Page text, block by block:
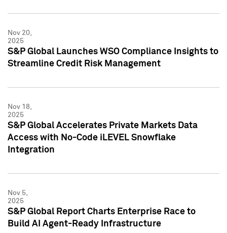
Nov 20,
2025
S&P Global Launches WSO Compliance Insights to
Streamline Credit Risk Management
Nov 18,
2025
S&P Global Accelerates Private Markets Data
Access with No-Code iLEVEL Snowflake
Integration
Nov 5,
2025
S&P Global Report Charts Enterprise Race to
Build AI Agent-Ready Infrastructure